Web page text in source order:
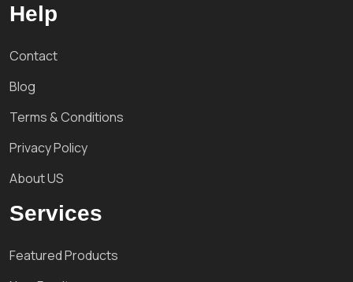
Help
Contact
Blog
Terms & Conditions
Privacy Policy
About US
Services
Featured Products